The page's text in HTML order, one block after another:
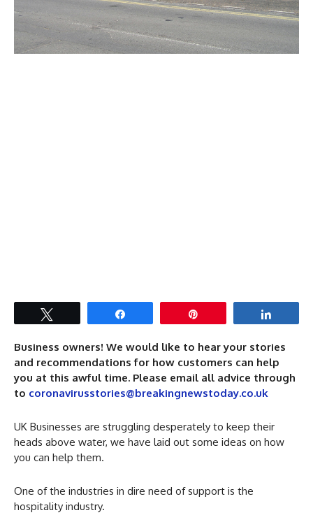
Business owners! We would like to hear your stories
and recommendations for how customers can help
you at this awful time. Please email all advice through
to coronavirusstories@breakingnewstoday.co.uk
UK Businesses are struggling desperately to keep their
heads above water, we have laid out some ideas on how
you can help them.
One of the industries in dire need of support is the
hospitality industry.